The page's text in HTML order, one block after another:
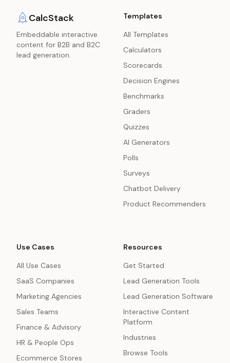
CalcStack
Embeddable interactive
content for B2B and B2C
lead generation.
Templates
All Templates
Calculators
Scorecards
Decision Engines
Benchmarks
Graders
Quizzes
AI Generators
Polls
Surveys
Chatbot Delivery
Product Recommenders
Use Cases
All Use Cases
SaaS Companies
Marketing Agencies
Sales Teams
Finance & Advisory
HR & People Ops
Ecommerce Stores
Resources
Get Started
Lead Generation Tools
Lead Generation Software
Interactive Content
Platform
Industries
Browse Tools